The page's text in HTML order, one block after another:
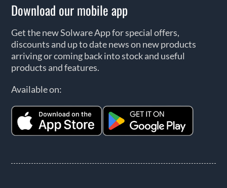
Download our mobile app
Get the new Solware App for special offers,
discounts and up to date news on new products
arriving or coming back into stock and useful
products and features.
Available on: